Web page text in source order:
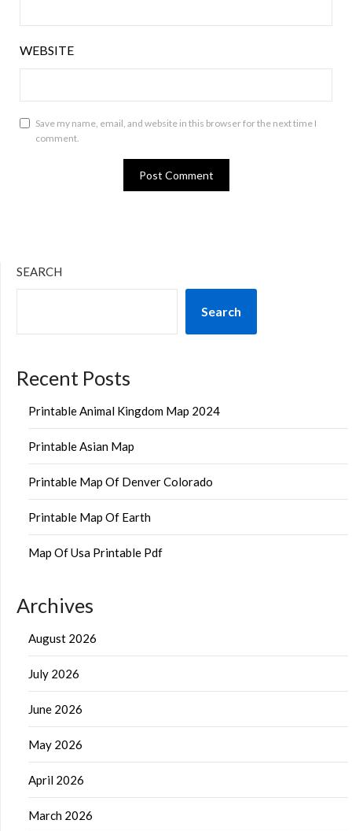
WEBSITE
Save my name, email, and website in this browser for the next time I
comment.
SEARCH
Search
Recent Posts
Printable Animal Kingdom Map 2024
Printable Asian Map
Printable Map Of Denver Colorado
Printable Map Of Earth
Map Of Usa Printable Pdf
Archives
August 2026
July 2026
June 2026
May 2026
April 2026
March 2026